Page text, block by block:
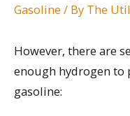
Gasoline / By The
However, there are
enough hydrogen
gasoline: